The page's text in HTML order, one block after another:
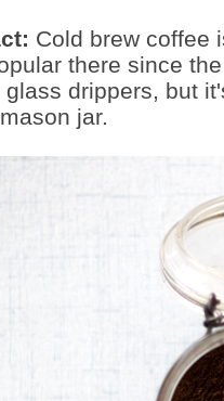
Cold brew coffee
there since
glass drippers, but
jar.